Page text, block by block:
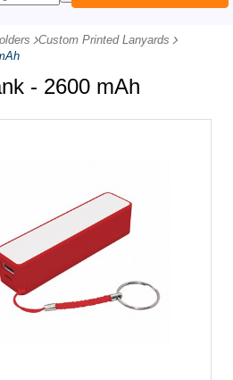
-Custom Printed Lanyards -
- 2600 mAh